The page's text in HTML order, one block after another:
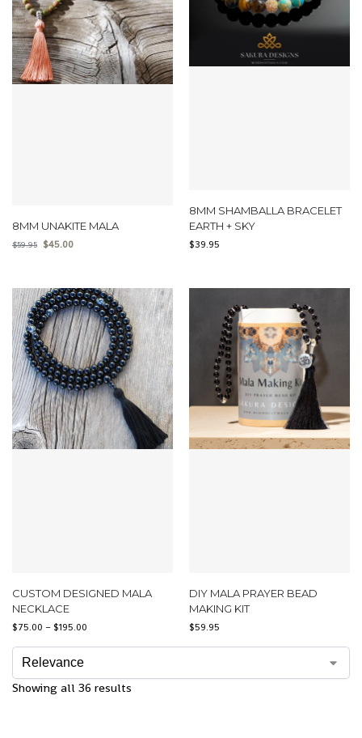
8MM UNAKITE MALA
$59.95 $45.00
8MM SHAMBALLA BRACELET
EARTH + SKY
$39.95
CUSTOM DESIGNED MALA
NECKLACE
$75.00 – $195.00
DIY MALA PRAYER BEAD
MAKING KIT
$59.95
Showing all 36 results